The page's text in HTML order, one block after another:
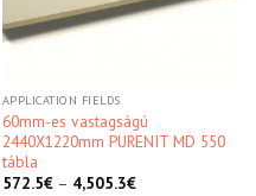
APPLICATION FIELDS
60mm-es vastagságú
2440X1220mm PURENIT MD 550
tábla
572.5€– 4,505.3€